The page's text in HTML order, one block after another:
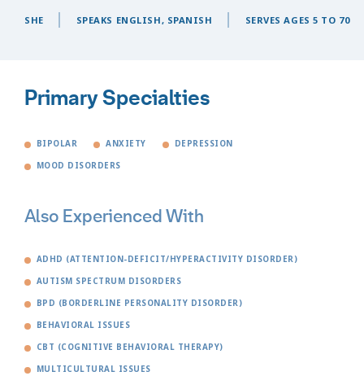
SHE SPEAKS ENGLISH, SPANISH SERVES AGES 5 TO 70
Primary Specialties
BIPOLAR ANXIETY DEPRESSION
MOOD DISORDERS
Also Experienced With
ADHD (ATTENTION-DEFICIT/HYPERACTIVITY DISORDER)
AUTISM SPECTRUM DISORDERS
BPD (BORDERLINE PERSONALITY DISORDER)
BEHAVIORAL ISSUES
CBT (COGNITIVE BEHAVIORAL THERAPY)
MULTICULTURAL ISSUES